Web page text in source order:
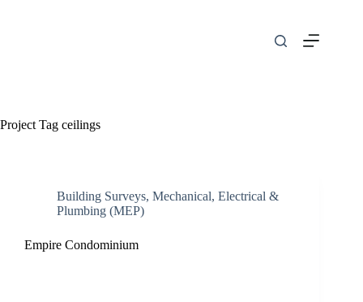
Project Tag ceilings
Building Surveys, Mechanical, Electrical &
Plumbing (MEP)
Empire Condominium